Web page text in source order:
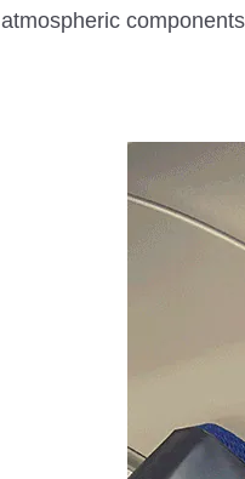
atmospheric